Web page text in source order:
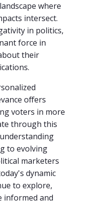
where
intersect.
in politics,
force in
their
offers
voters in more
through this
to evolving
marketers
dynamic
to explore,
informed and